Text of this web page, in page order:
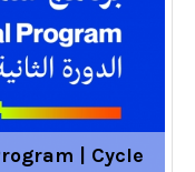
| Cycle